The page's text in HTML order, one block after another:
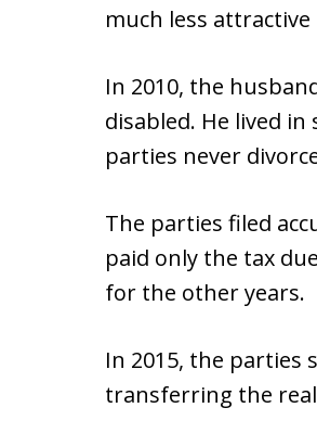
much less
In 2010, the
disabled. He lived
parties never
The parties filed
paid only the tax
for the other years.
In 2015, the
transferring the